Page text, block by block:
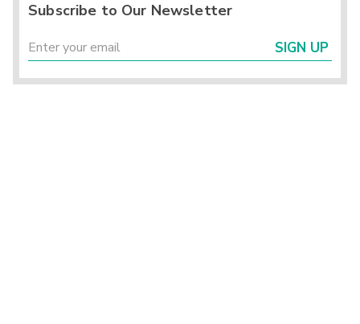
Subscribe to Our Newsletter
SIGN UP